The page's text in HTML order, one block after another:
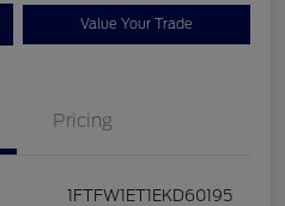
Value Your Trade
Pricing
1FTFW1ET1EKD60195